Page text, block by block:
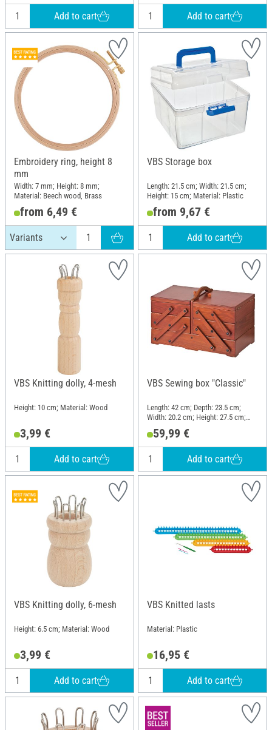
Add to cart Add to cart
Embroidery ring, height 8
mm
Width: 7 mm; Height: 8 mm;
Material: Beech wood, Brass
from 6,49 €
VBS Storage box
Length: 21.5 cm; Width: 21.5 cm;
Height: 15 cm; Material: Plastic
from 9,67 €
Add to cart
VBS Knitting dolly, 4-mesh
Height: 10 cm; Material: Wood
3,99 €
Add to cart
VBS Sewing box "Classic"
Length: 42 cm; Depth: 23.5 cm;
Width: 20.2 cm; Height: 27.5 cm;
59,99 €
Add to cart
VBS Knitting dolly, 6-mesh
Height: 6.5 cm; Material: Wood
3,99 €
Add to cart
VBS Knitted lasts
Material: Plastic
16,95 €
Add to cart